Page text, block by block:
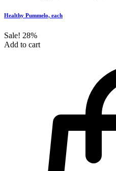
Healthy Pummelo, each
Sale! 28%
Add to cart